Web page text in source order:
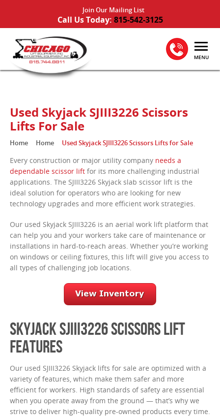
Join Our Mailing List
Call Us Today: 815-542-3125
MENU
Used Skyjack SJIII3226 Scissors
Lifts For Sale
Home Home Used Skyjack SJIII3226 Scissors Lifts for Sale
Every construction or major utility company needs a
dependable scissor lift for its more challenging industrial
applications. The SJIII3226 Skyjack slab scissor lift is the
ideal solution for operators who are looking for new
technology upgrades and more efficient work strategies.
Our used Skyjack SJIII3226 is an aerial work lift platform that
can help you and your workers take care of maintenance or
installations in hard-to-reach areas. Whether you’re working
on windows or ceiling fixtures, this lift will give you access to
all types of challenging job locations.
SKYJACK SJIII3226 SCISSORS LIFT
FEATURES
Our used SJIII3226 Skyjack lifts for sale are optimized with a
variety of features, which make them safer and more
efficient for workers. High standards of safety are essential
when you operate away from the ground — that’s why we
strive to deliver high-quality pre-owned products every time.